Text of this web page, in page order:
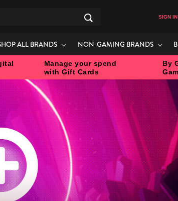
SIGN IN
ALL BRANDS NON-GAMING BRANDS
Manage your spend
with Gift Cards
By